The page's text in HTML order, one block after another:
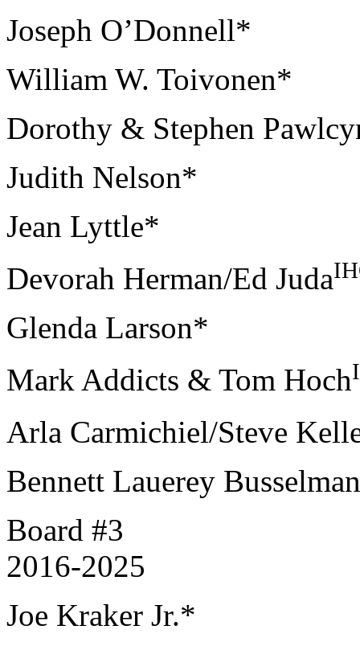
Joseph O’Donnell*
William W. Toivonen*
Dorothy & Stephen
Judith Nelson*
Jean Lyttle*
Devorah Herman/Ed Juda
Glenda Larson*
Mark Addicts & Tom Hoch
Arla Carmichiel/Steve
Bennett Lauerey
Board #3
2016-2025
Joe Kraker Jr.*